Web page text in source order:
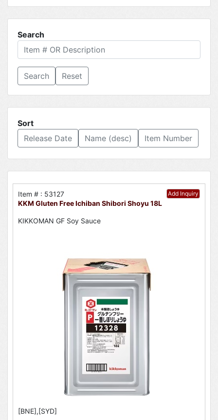
Search
Reset
Sort
Release Date
Name (desc) Item Number
Add Inquiry
Item # : 53127
KKM Gluten Free Ichiban Shibori Shoyu 18L
KIKKOMAN GF Soy Sauce
[BNE],[SYD]